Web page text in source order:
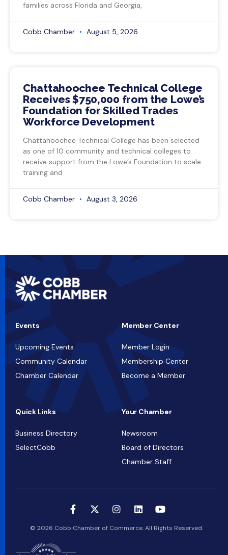
families across Florida and Georgia,
Cobb Chamber August 5, 2026
Chattahoochee Technical College
Receives $750,000 from the Lowe’s
Foundation for Skilled Trades
Workforce Development
Chattahoochee Technical College has been selected
as one of 10 community and technical colleges to
receive support from the Lowe’s Foundation to scale
training and
Cobb Chamber August 3, 2026
Events
Upcoming Events
Community Calendar
Chamber Calendar
Member Center
Member Login
Membership Center
Become a Member
Quick Links
Business Directory
SelectCobb
Your Chamber
Newsroom
Board of Directors
Chamber Staff
© 2026 Cobb Chamber of Commerce. All Rights Reserved.